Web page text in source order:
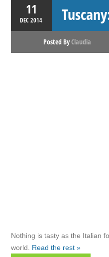
11
DEC2014
Posted ByClaudia
Nothing is tasty as the Italian
world. Read the rest »